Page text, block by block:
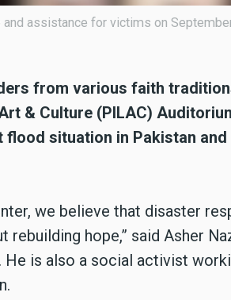
assistance for victims on
from various faith
& Culture (PILAC)
flood situation in Pakistan and
we believe that disaster
hope,” said Asher
He is also a social activist